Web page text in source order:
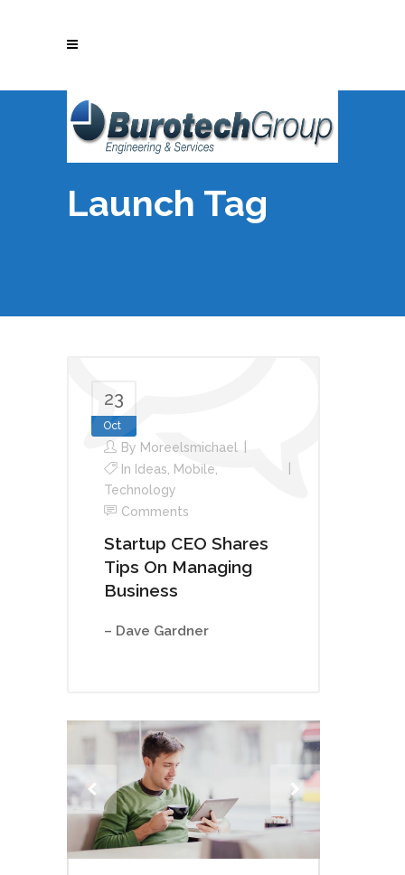
Launch Tag
23
Oct
By Moreelsmichael
In Ideas Mobile
Technology
Comments
Startup CEO Shares
Tips On Managing
Business
– Dave Gardner